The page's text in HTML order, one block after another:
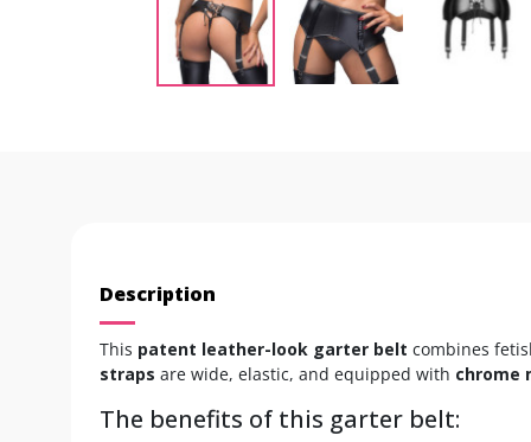
Description
This patent leather-look garter belt combines
straps are wide, elastic, and equipped with chrome
The benefits of this garter belt: